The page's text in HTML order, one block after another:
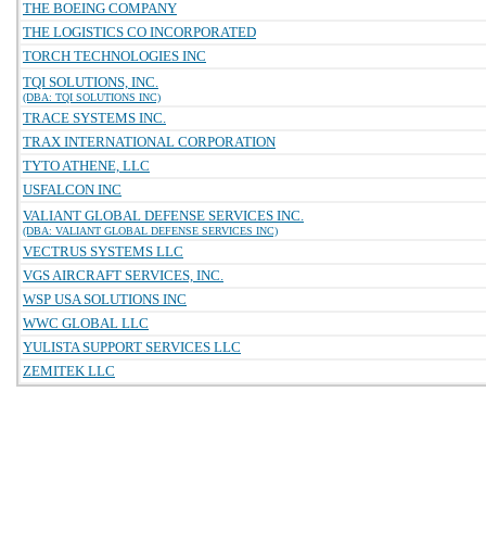
THE BOEING COMPANY
THE LOGISTICS CO INCORPORATED
TORCH TECHNOLOGIES INC
TQI SOLUTIONS, INC.
(DBA: TQI SOLUTIONS INC)
TRACE SYSTEMS INC.
TRAX INTERNATIONAL CORPORATION
TYTO ATHENE, LLC
USFALCON INC
VALIANT GLOBAL DEFENSE SERVICES INC.
(DBA: VALIANT GLOBAL DEFENSE SERVICES INC)
VECTRUS SYSTEMS LLC
VGS AIRCRAFT SERVICES, INC.
WSP USA SOLUTIONS INC
WWC GLOBAL LLC
YULISTA SUPPORT SERVICES LLC
ZEMITEK LLC